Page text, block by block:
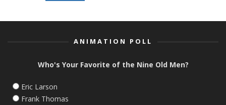
ANIMATION POLL
Who's Your Favorite of the Nine Old Men?
Eric Larson
Frank Thomas